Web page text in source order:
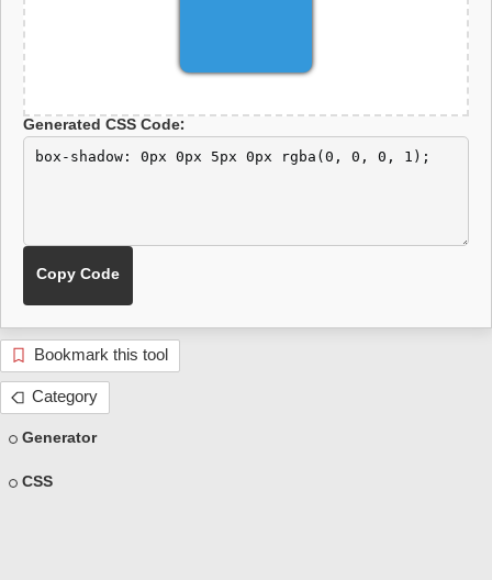
Generated CSS Code:
Bookmark this tool
Category
Generator
CSS